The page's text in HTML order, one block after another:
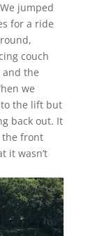
jumped
for a ride
couch
the
we
the lift but
back out. It
the front
it wasn’t